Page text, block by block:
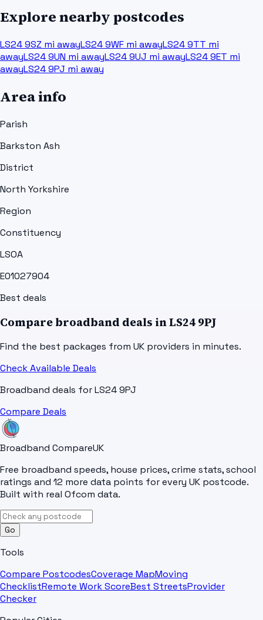
Explore nearby postcodes
LS24 9SZ mi awayLS24 9WF mi awayLS24 9TT mi
awayLS24 9UN mi awayLS24 9UJ mi awayLS24 9ET mi
awayLS24 9PJ mi away
Area info
Parish
Barkston Ash
District
North Yorkshire
Region
Constituency
LSOA
E01027904
Best deals
Compare broadband deals inLS24 9PJ
Find the best packages from UK providers in minutes.
Check Available Deals
Broadband deals forLS24 9PJ
Compare Deals
Broadband CompareUK
Free broadband speeds, house prices, crime stats, school
ratings and 12 more data points for every UK postcode.
Built with real Ofcom data.
Go
Tools
Compare PostcodesCoverage MapMoving
ChecklistRemote Work ScoreBest StreetsProvider
Checker